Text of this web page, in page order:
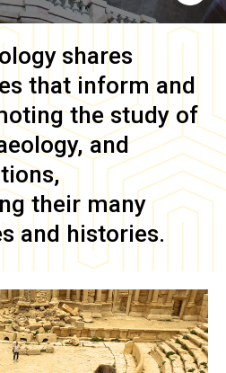
shares
that inform and
the study of
and
their many
and histories.